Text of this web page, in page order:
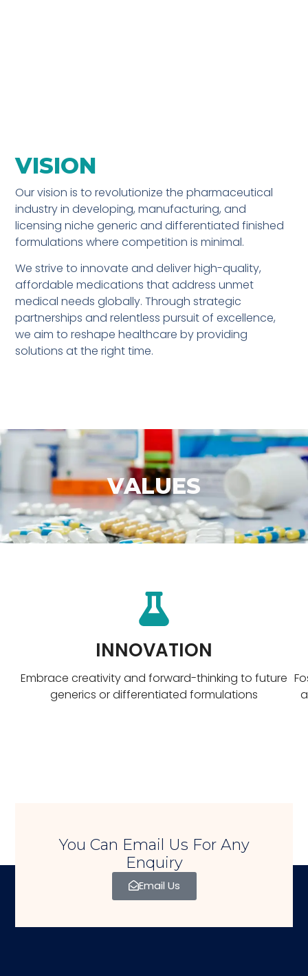
VISION
Our vision is to revolutionize the pharmaceutical
industry in developing, manufacturing, and
licensing niche generic and differentiated finished
formulations where competition is minimal.
We strive to innovate and deliver high-quality,
affordable medications that address unmet
medical needs globally. Through strategic
partnerships and relentless pursuit of excellence,
we aim to reshape healthcare by providing
solutions at the right time.
VALUES
INNOVATION
Embrace creativity and forward-thinking to future
generics or differentiated formulations
You Can Email Us For Any
Enquiry
Email Us